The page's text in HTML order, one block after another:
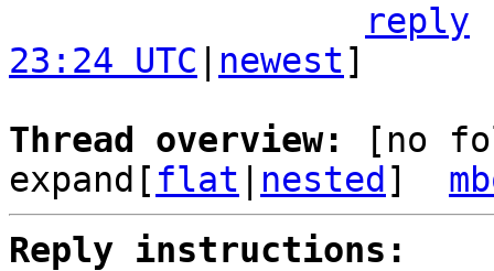
reply
23:24 UTC
newest]
Thread overview:
[no
expand[ flat nested ]
Reply instructions: